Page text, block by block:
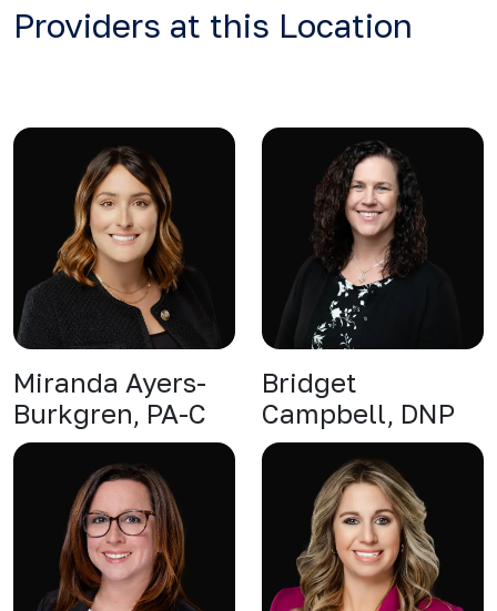
Providers at this Location
Miranda Ayers-
Burkgren, PA-C
Bridget
Campbell, DNP